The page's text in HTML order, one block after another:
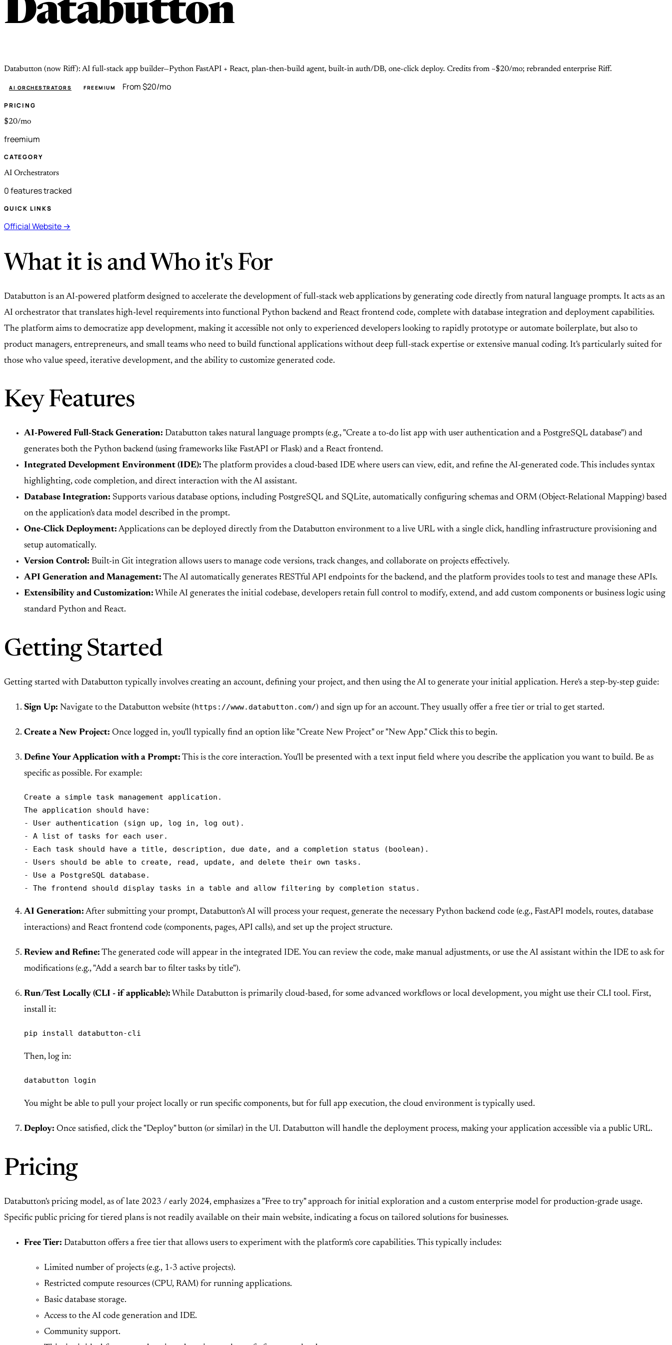
Databutton
Databutton (now Riff): AI full-stack app builder—Python FastAPI + React, plan-then-build agent, built-in auth/DB, one-click deploy. Credits from ~$20/mo; rebranded enterprise Riff.
AI ORCHESTRATORS FREEMIUM From $20/mo
PRICING
$20/mo
freemium
CATEGORY
AI Orchestrators
0 features tracked
QUICK LINKS
Official Website →
What it is and Who it's For
Databutton is an AI-powered platform designed to accelerate the development of full-stack web applications by generating code directly from natural language prompts. It acts as an
AI orchestrator that translates high-level requirements into functional Python backend and React frontend code, complete with database integration and deployment capabilities.
The platform aims to democratize app development, making it accessible not only to experienced developers looking to rapidly prototype or automate boilerplate, but also to
product managers, entrepreneurs, and small teams who need to build functional applications without deep full-stack expertise or extensive manual coding. It's particularly suited for
those who value speed, iterative development, and the ability to customize generated code.
Key Features
AI-Powered Full-Stack Generation: Databutton takes natural language prompts (e.g., "Create a to-do list app with user authentication and a PostgreSQL database") and
generates both the Python backend (using frameworks like FastAPI or Flask) and a React frontend.
Integrated Development Environment (IDE): The platform provides a cloud-based IDE where users can view, edit, and refine the AI-generated code. This includes syntax
highlighting, code completion, and direct interaction with the AI assistant.
Database Integration: Supports various database options, including PostgreSQL and SQLite, automatically configuring schemas and ORM (Object-Relational Mapping) based
on the application's data model described in the prompt.
One-Click Deployment: Applications can be deployed directly from the Databutton environment to a live URL with a single click, handling infrastructure provisioning and
setup automatically.
Version Control: Built-in Git integration allows users to manage code versions, track changes, and collaborate on projects effectively.
API Generation and Management: The AI automatically generates RESTful API endpoints for the backend, and the platform provides tools to test and manage these APIs.
Extensibility and Customization: While AI generates the initial codebase, developers retain full control to modify, extend, and add custom components or business logic using
standard Python and React.
Getting Started
Getting started with Databutton typically involves creating an account, defining your project, and then using the AI to generate your initial application. Here's a step-by-step guide:
Sign Up: Navigate to the Databutton website (https://www.databutton.com/) and sign up for an account. They usually offer a free tier or trial to get started.
Create a New Project: Once logged in, you'll typically find an option like "Create New Project" or "New App." Click this to begin.
Define Your Application with a Prompt: This is the core interaction. You'll be presented with a text input field where you describe the application you want to build. Be as
specific as possible. For example:
Create a simple task management application.
The application should have:
- User authentication (sign up, log in, log out).
- A list of tasks for each user.
- Each task should have a title, description, due date, and a completion status (boolean).
- Users should be able to create, read, update, and delete their own tasks.
- Use a PostgreSQL database.
- The frontend should display tasks in a table and allow filtering by completion status.
AI Generation: After submitting your prompt, Databutton's AI will process your request, generate the necessary Python backend code (e.g., FastAPI models, routes, database
interactions) and React frontend code (components, pages, API calls), and set up the project structure.
Review and Refine: The generated code will appear in the integrated IDE. You can review the code, make manual adjustments, or use the AI assistant within the IDE to ask for
modifications (e.g., "Add a search bar to filter tasks by title").
Run/Test Locally (CLI - if applicable): While Databutton is primarily cloud-based, for some advanced workflows or local development, you might use their CLI tool. First,
install it:
pip install databutton-cli
Then, log in:
databutton login
You might be able to pull your project locally or run specific components, but for full app execution, the cloud environment is typically used.
Deploy: Once satisfied, click the "Deploy" button (or similar) in the UI. Databutton will handle the deployment process, making your application accessible via a public URL.
Pricing
Databutton's pricing model, as of late 2023 / early 2024, emphasizes a "Free to try" approach for initial exploration and a custom enterprise model for production-grade usage.
Specific public pricing for tiered plans is not readily available on their main website, indicating a focus on tailored solutions for businesses.
Free Tier: Databutton offers a free tier that allows users to experiment with the platform's core capabilities. This typically includes:
Limited number of projects (e.g., 1-3 active projects).
Restricted compute resources (CPU, RAM) for running applications.
Basic database storage.
Access to the AI code generation and IDE.
Community support.